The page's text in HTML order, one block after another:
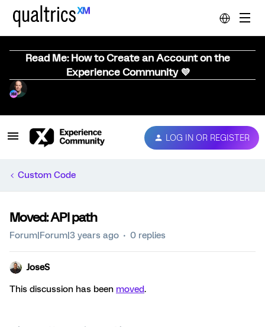
Read Me: How to Create an Account on the
Experience Community 💜
LOG IN OR REGISTER
Custom Code
Moved: API path
Forum|Forum|3 years ago 0 replies
JoseS
This discussion has been moved.